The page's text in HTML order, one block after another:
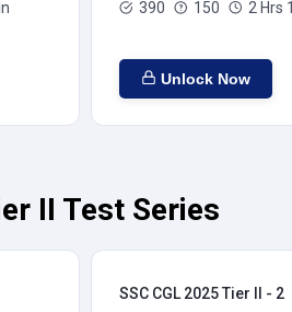
390 150 2 Hrs
Unlock Now
II Test Series
SSC CGL 2025 Tier II - 2